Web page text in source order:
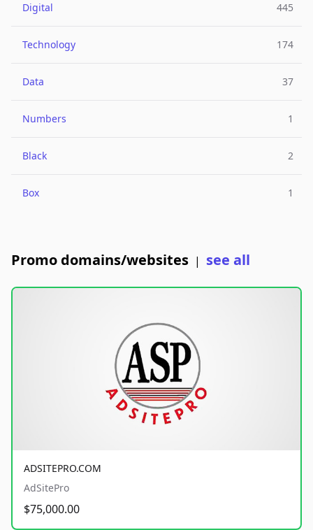
Digital 445
Technology 174
Data 37
Numbers 1
Black 2
Box 1
Promo domains/websites | see all
ADSITEPRO.COM
AdSitePro
$75,000.00